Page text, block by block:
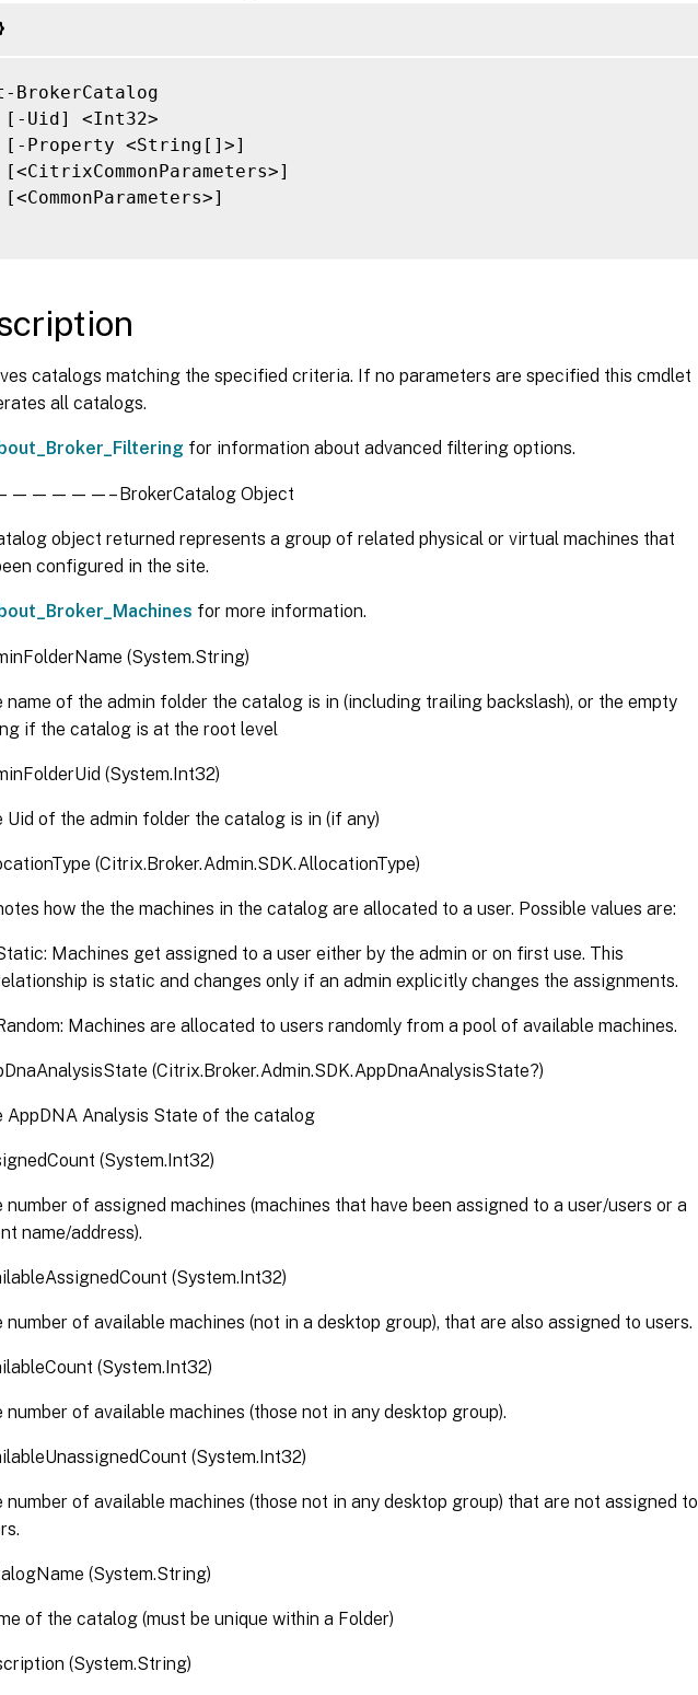
[-MinimumFunctionalLevel <FunctionalLevel>]
[-ProvisioningSchemeId <Guid>]
[-ProvisioningType <ProvisioningType>]
[-PvsAddress <String>]
[-PvsDomain <String>]
[-RemotePCDesktopGroupPriority <Int32>]
[-SessionSupport <SessionSupport>]
[-TenantId <Guid>]
[-TimeZone <String>]
[-UsedCount <Int32>]
[-UUID <Guid>]
[-ZoneHealthy <Boolean>]
[-ZoneName <String>]
[-ZoneUid <Guid>]
[-TagUid <Int32>]
[-ReturnTotalRecordCount]
[-MaxRecordCount <Int32>]
[-Skip <Int32>]
[-Filter <String>]
[<CitrixCommonParameters>]
[<CommonParameters>]
BrokerCatalog
[-Uid] <Int32>
[-Property <String[]>]
[<CitrixCommonParameters>]
[<CommonParameters>]
catalogs matching the specified criteria. If no parameters are specified this cmdlet
all catalogs.
for information about advanced filtering options.
BrokerCatalog Object
object returned represents a group of related physical or virtual machines that
configured in the site.
for more information.
(System.String)
name of the admin folder the catalog is in (including trailing backslash), or the empty
if the catalog is at the root level
(System.Int32)
Uid of the admin folder the catalog is in (if any)
(Citrix.Broker.Admin.SDK.AllocationType)
how the the machines in the catalog are allocated to a user. Possible values are:
Machines get assigned to a user either by the admin or on first use. This
is static and changes only if an admin explicitly changes the assignments.
Machines are allocated to users randomly from a pool of available machines.
(Citrix.Broker.Admin.SDK.AppDnaAnalysisState?)
AppDNA Analysis State of the catalog
(System.Int32)
number of assigned machines (machines that have been assigned to a user/users or a
name/address).
(System.Int32)
number of available machines (not in a desktop group), that are also assigned to users.
(System.Int32)
number of available machines (those not in any desktop group).
(System.Int32)
number of available machines (those not in any desktop group) that are not assigned to
(System.String)
of the catalog (must be unique within a Folder)
(System.String)